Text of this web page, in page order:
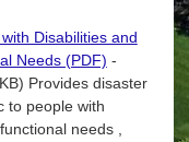
Disabilities and
Needs (PDF) -
Provides disaster
to people with
needs ,